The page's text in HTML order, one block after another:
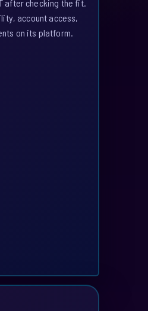
after checking the fit.
account access,
on its platform.